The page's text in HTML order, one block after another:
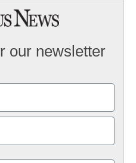
our newsletter